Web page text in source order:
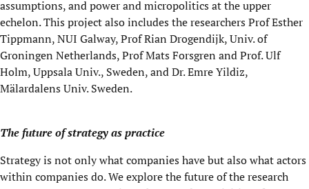
assumptions, and power and micropolitics at the upper
echelon. This project also includes the researchers Prof Esther
Tippmann, NUI Galway, Prof Rian Drogendijk, Univ. of
Groningen Netherlands, Prof Mats Forsgren and Prof. Ulf
Holm, Uppsala Univ., Sweden, and Dr. Emre Yildiz,
Mälardalens Univ. Sweden.
The future of strategy as practice
Strategy is not only what companies have but also what actors
within companies do. We explore the future of the research